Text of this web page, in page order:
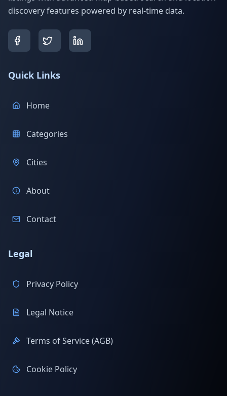
discovery features powered by real-time data.
Quick Links
Home
Categories
Cities
About
Contact
Legal
Privacy Policy
Legal Notice
Terms of Service (AGB)
Cookie Policy